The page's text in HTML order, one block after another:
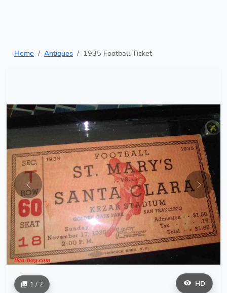
Home Antiques 1935 Football Ticket
HD
1 / 2